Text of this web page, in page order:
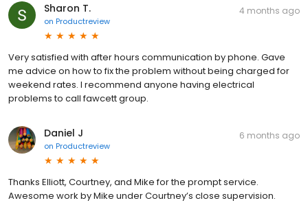
Sharon T.
on Productreview
4 months ago
Very satisfied with after hours communication by phone. Gave
me advice on how to fix the problem without being charged for
weekend rates. I recommend anyone having electrical
problems to call fawcett group.
Daniel J
on Productreview
6 months ago
Thanks Elliott, Courtney, and Mike for the prompt service.
Awesome work by Mike under Courtney’s close supervision.